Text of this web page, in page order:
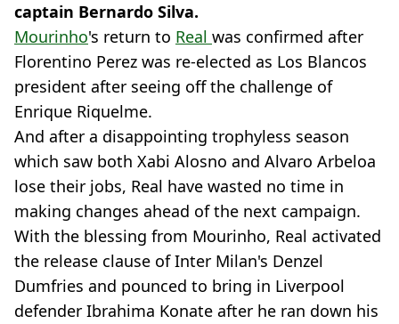
captain Bernardo Silva.
Mourinho's return to Real was confirmed after
Florentino Perez was re-elected as Los Blancos
president after seeing off the challenge of
Enrique Riquelme.
And after a disappointing trophyless season
which saw both Xabi Alosno and Alvaro Arbeloa
lose their jobs, Real have wasted no time in
making changes ahead of the next campaign.
With the blessing from Mourinho, Real activated
the release clause of Inter Milan's Denzel
Dumfries and pounced to bring in Liverpool
defender Ibrahima Konate after he ran down his